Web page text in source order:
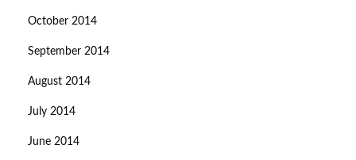
October 2014
September 2014
August 2014
July 2014
June 2014